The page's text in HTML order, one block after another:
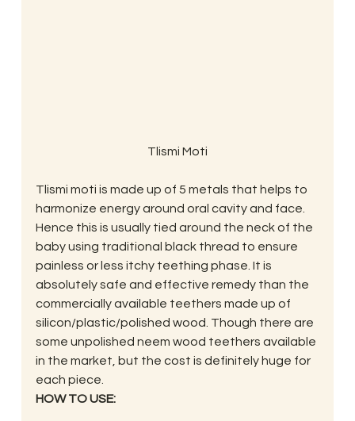
Tlismi Moti
Tlismi moti is made up of 5 metals that helps to
harmonize energy around oral cavity and face.
Hence this is usually tied around the neck of the
baby using traditional black thread to ensure
painless or less itchy teething phase. It is
absolutely safe and effective remedy than the
commercially available teethers made up of
silicon/plastic/polished wood. Though there are
some unpolished neem wood teethers available
in the market, but the cost is definitely huge for
each piece.
HOW TO USE: